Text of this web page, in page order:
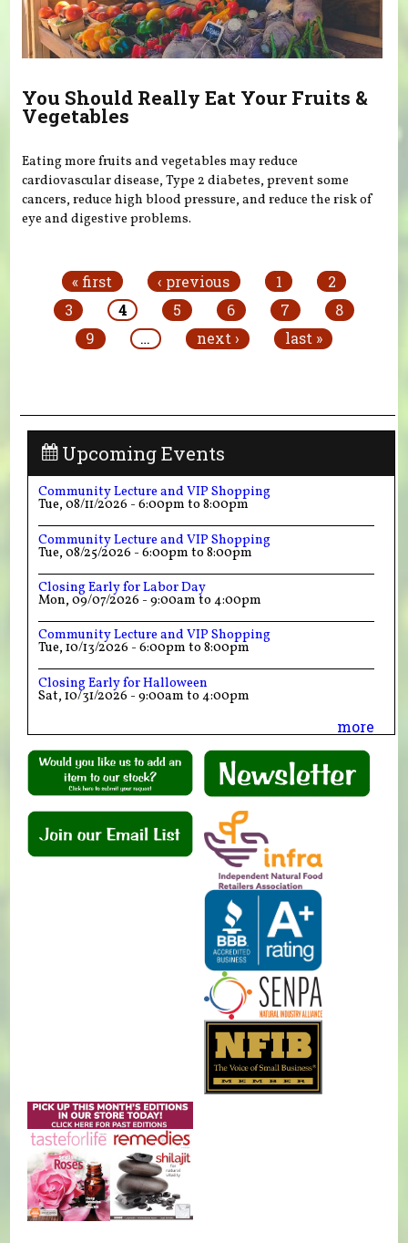
You Should Really Eat Your Fruits &
Vegetables
Eating more fruits and vegetables may reduce
cardiovascular disease, Type 2 diabetes, prevent some
cancers, reduce high blood pressure, and reduce the risk of
eye and digestive problems.
« first ‹ previous 1
2
3
4 5 6 7
8
9
… next › last »
Upcoming Events
Community Lecture and VIP Shopping
Tue, 08/11/2026 -6:00pm to8:00pm
Community Lecture and VIP Shopping
Tue, 08/25/2026 -6:00pm to8:00pm
Closing Early for Labor Day
Mon, 09/07/2026 -9:00am to4:00pm
Community Lecture and VIP Shopping
Tue, 10/13/2026 -6:00pm to8:00pm
Closing Early for Halloween
Sat, 10/31/2026 -9:00am to4:00pm
more